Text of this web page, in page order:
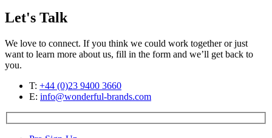
Let's Talk
We love to connect. If you think we could work together or just
want to learn more about us, fill in the form and we’ll get back to
you.
T: +44 (0)23 9400 3660
E: info@wonderful-brands.com